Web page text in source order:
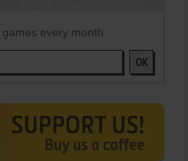
every month
OK